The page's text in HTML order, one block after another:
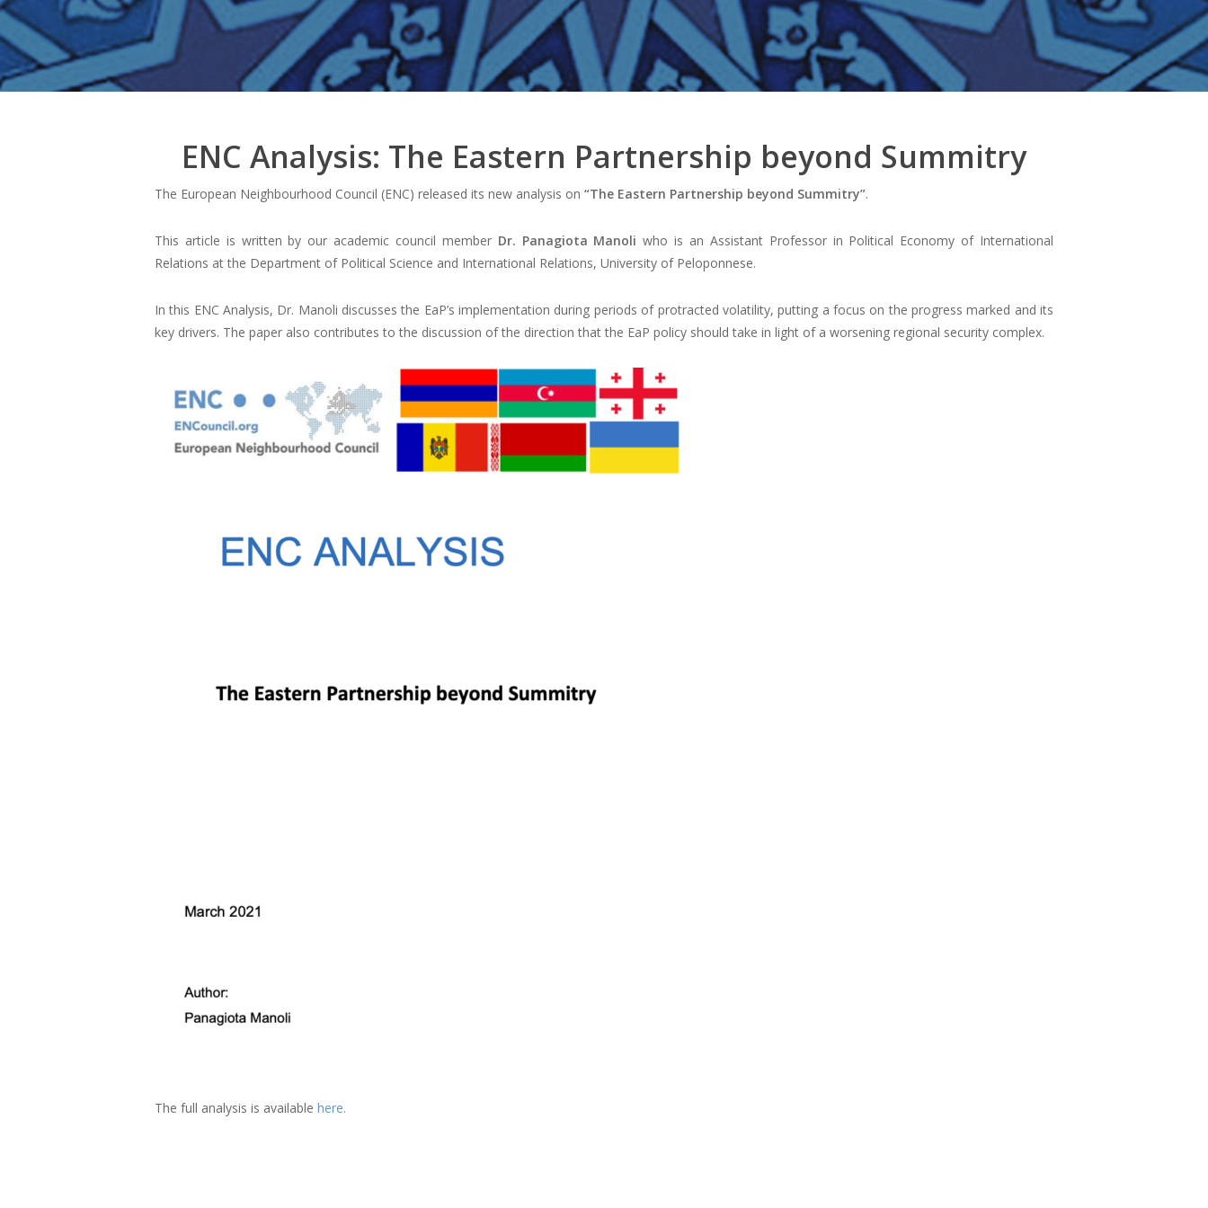
ENC Analysis: The Eastern Partnership beyond Summitry
The European Neighbourhood Council (ENC) released its new analysis on “The Eastern Partnership beyond Summitry”.
This article is written by our academic council member Dr. Panagiota Manoliwho is an Assistant Professor in Political Economy of International
Relations at the Department of Political Science and International Relations, University of Peloponnese.
In this ENC Analysis, Dr. Manoli discusses the EaP’s implementation during periods of protracted volatility, putting a focus on the progress marked and its
key drivers. The paper also contributes to the discussion of the direction that the EaP policy should take in light of a worsening regional security complex.
The full analysis is available here.